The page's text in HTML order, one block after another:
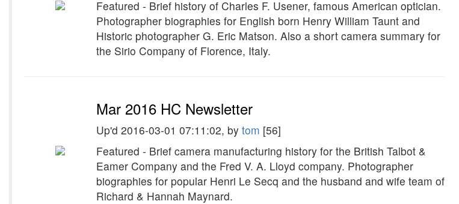
Featured - Brief history of Charles F. Usener, famous American optician.
Photographer biographies for English born Henry William Taunt and
Historic photographer G. Eric Matson. Also a short camera summary for
the Sirio Company of Florence, Italy.
Mar 2016 HC Newsletter
Up'd 2016-03-01 07:11:02, by tom [56]
Featured - Brief camera manufacturing history for the British Talbot &
Eamer Company and the Fred V. A. Lloyd company. Photographer
biographies for popular Henri Le Secq and the husband and wife team of
Richard & Hannah Maynard.